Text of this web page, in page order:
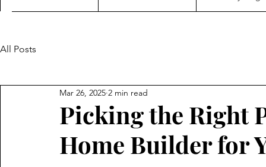
All Posts
Picking the Right
Home Builder for
Mar 26, 2025 2 min read